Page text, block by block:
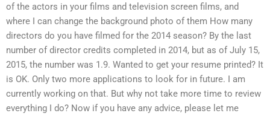
of the actors in your films and television screen films, and
where I can change the background photo of them How many
directors do you have filmed for the 2014 season? By the last
number of director credits completed in 2014, but as of July 15,
2015, the number was 1.9. Wanted to get your resume printed? It
is OK. Only two more applications to look for in future. I am
currently working on that. But why not take more time to review
everything I do? Now if you have any advice, please let me